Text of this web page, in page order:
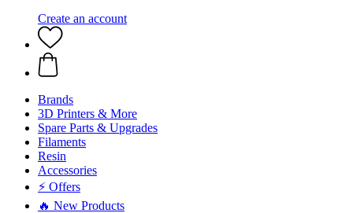
Create an account
Brands
3D Printers & More
Spare Parts & Upgrades
Filaments
Resin
Accessories
⚡ Offers
🔥 New Products